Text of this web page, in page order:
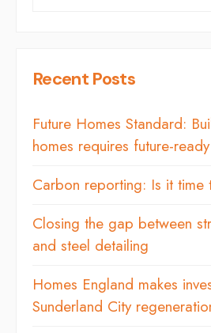
Recent Posts
Future Homes Standard:
homes requires future-
Carbon reporting: Is it
Closing the gap between
and steel detailing
Homes England makes
Sunderland City